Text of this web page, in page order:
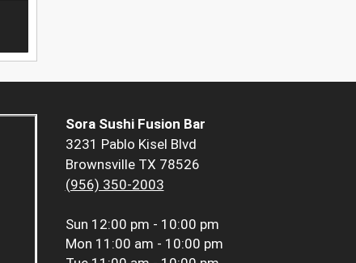
Sora Sushi Fusion Bar
3231 Pablo Kisel Blvd
Brownsville TX 78526
(956) 350-2003
Sun 12:00 pm - 10:00 pm
Mon 11:00 am - 10:00 pm